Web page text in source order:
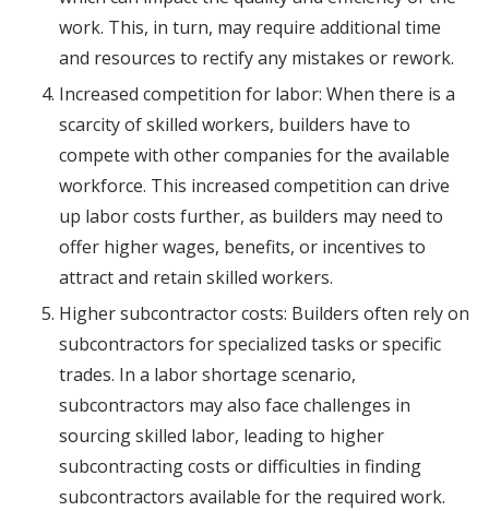
work. This, in turn, may require additional time
and resources to rectify any mistakes or rework.
Increased competition for labor: When there is a
scarcity of skilled workers, builders have to
compete with other companies for the available
workforce. This increased competition can drive
up labor costs further, as builders may need to
offer higher wages, benefits, or incentives to
attract and retain skilled workers.
Higher subcontractor costs: Builders often rely on
subcontractors for specialized tasks or specific
trades. In a labor shortage scenario,
subcontractors may also face challenges in
sourcing skilled labor, leading to higher
subcontracting costs or difficulties in finding
subcontractors available for the required work.